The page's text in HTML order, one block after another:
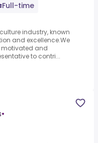
Full-time
industry, known
and excellence.We
motivated and
to contri...
•